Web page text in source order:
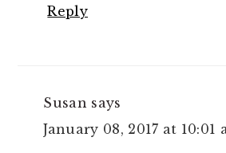
Reply
Susan says
January 08, 2017 at 10:01